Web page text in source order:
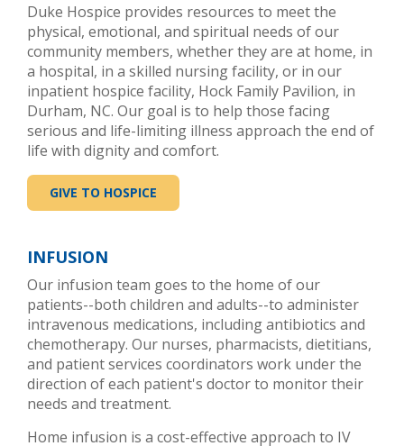
Duke Hospice provides resources to meet the
physical, emotional, and spiritual needs of our
community members, whether they are at home, in
a hospital, in a skilled nursing facility, or in our
inpatient hospice facility, Hock Family Pavilion, in
Durham, NC. Our goal is to help those facing
serious and life-limiting illness approach the end of
life with dignity and comfort.
GIVE TO HOSPICE
INFUSION
Our infusion team goes to the home of our
patients--both children and adults--to administer
intravenous medications, including antibiotics and
chemotherapy. Our nurses, pharmacists, dietitians,
and patient services coordinators work under the
direction of each patient's doctor to monitor their
needs and treatment.
Home infusion is a cost-effective approach to IV